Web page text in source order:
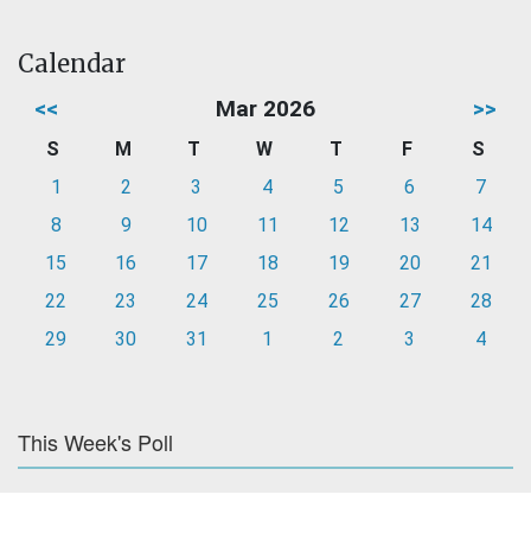
Calendar
<< Mar 2026 >>
S M T W T F
S
1
2 3 4 5 6
7
8
9 10 11 12 13
14
15
16 17 18 19 20
21
22
23 24 25 26 27
28
29
30 31 1 2 3 4
This Week's Poll